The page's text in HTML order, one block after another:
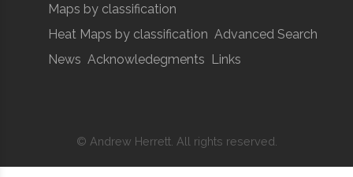
Maps by classification
Heat Maps by classification Advanced Search
News Acknowledegments Links
© Andrew Herrett. All rights reserved.